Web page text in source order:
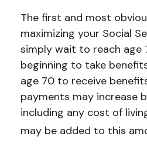
The first and most
maximizing your Social
simply wait to reach age
beginning to take
age 70 to receive
payments may increase
including any cost of
may be added to this